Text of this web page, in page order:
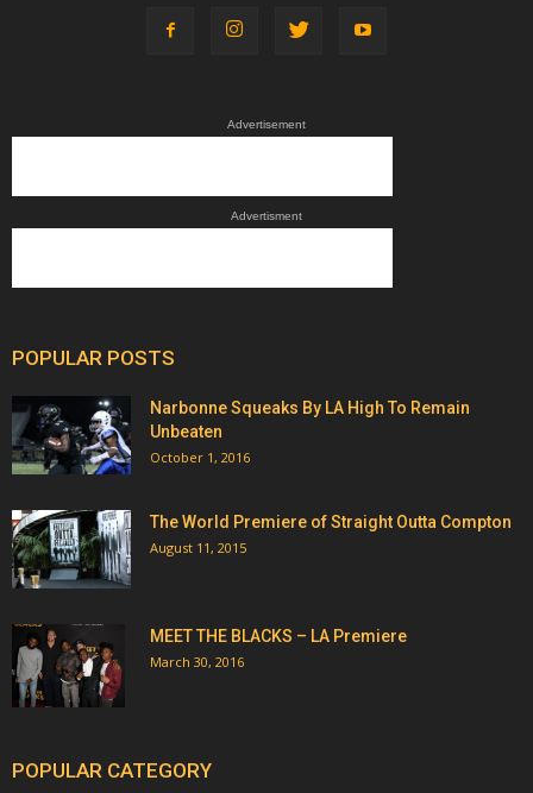
Advertisement
Advertisment
POPULAR POSTS
Narbonne Squeaks By LA High To Remain
Unbeaten
October 1, 2016
The World Premiere of Straight Outta Compton
August 11, 2015
MEET THE BLACKS – LA Premiere
March 30, 2016
POPULAR CATEGORY